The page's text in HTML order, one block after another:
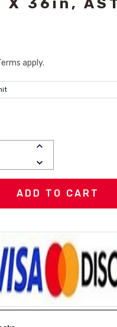
36in,
apply.
INCREASE
DECREASE
QUANTITY: